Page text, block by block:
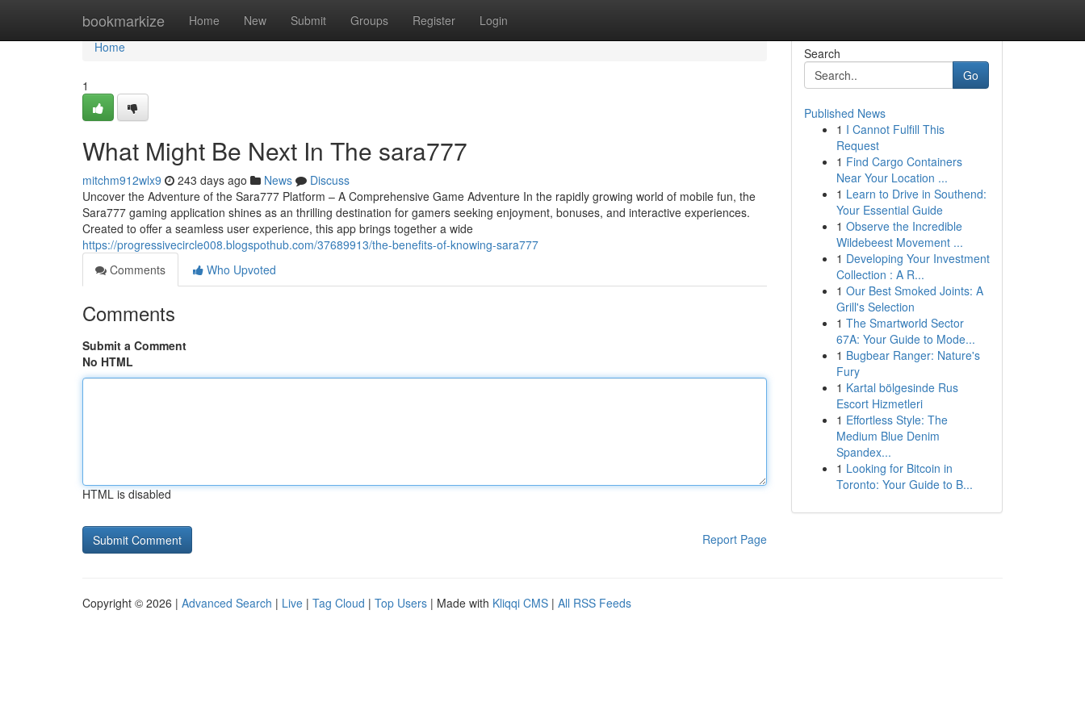
bookmarkize Home New Submit Groups Register Login
Home
Home
1
What Might Be Next In The sara777
mitchm912wlx9 243 days ago News
Discuss
Uncover the Adventure of the Sara777 Platform – A Comprehensive Game Adventure In the rapidly growing world of mobile fun, the
Sara777 gaming application shines as an thrilling destination for gamers seeking enjoyment, bonuses, and interactive experiences.
Created to offer a seamless user experience, this app brings together a wide
https://progressivecircle008.blogspothub.com/37689913/the-benefits-of-knowing-sara777
Comments
Who Upvoted
Comments
Submit a Comment
No HTML
HTML is disabled
Report Page
Search
Go
Published News
1 I Cannot Fulfill This
Request
1 Find Cargo Containers
Near Your Location ...
1 Learn to Drive in Southend:
Your Essential Guide
1 Observe the Incredible
Wildebeest Movement ...
1 Developing Your Investment
Collection : A R...
1 Our Best Smoked Joints: A
Grill's Selection
1 The Smartworld Sector
67A: Your Guide to Mode...
1 Bugbear Ranger: Nature's
Fury
1 Kartal bölgesinde Rus
Escort Hizmetleri
1 Effortless Style: The
Medium Blue Denim
Spandex...
1 Looking for Bitcoin in
Toronto: Your Guide to B...
Copyright © 2026 | Advanced Search | Live | Tag Cloud | Top Users | Made with Kliqqi CMS | All RSS Feeds